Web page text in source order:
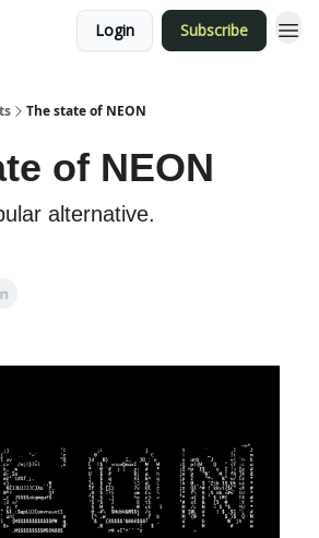
Login Subscribe
The state of NEON
of NEON
alternative.